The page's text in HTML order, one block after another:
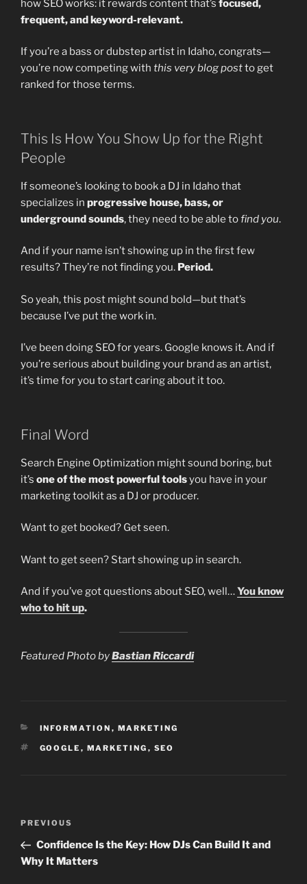
how SEO works: it rewards content that’s focused,
frequent, and keyword-relevant.
If you’re a bass or dubstep artist in Idaho, congrats—
you’re now competing with this very blog postto get
ranked for those terms.
This Is How You Show Up for the Right
People
If someone’s looking to book a DJ in Idaho that
specializes in progressive house, bass, or
underground sounds, they need to be able tofind you.
And if your name isn’t showing up in the first few
results? They’re not finding you. Period.
So yeah, this post might sound bold—but that’s
because I’ve put the work in.
I’ve been doing SEO for years. Google knows it. And if
you’re serious about building your brand as an artist,
it’s time for you to start caring about it too.
Final Word
Search Engine Optimization might sound boring, but
it’s one of the most powerful toolsyou have in your
marketing toolkit as a DJ or producer.
Want to get booked? Get seen.
Want to get seen? Start showing up in search.
And if you’ve got questions about SEO, well…You know
who to hit up.
Featured Photo byBastian Riccardi
CATEGORIES
INFORMATION , MARKETING
TAGS
GOOGLE , MARKETING , SEO
Previous
Post
PREVIOUS
Confidence Is the Key: How DJs Can Build It and
Why It Matters